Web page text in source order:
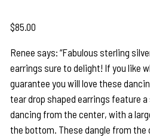
$85.00
Renee says: “Fabulous sterling
earrings sure to delight! If you like
guarantee you will love these
tear drop shaped earrings feature
dancing from the center, with a
the bottom. These dangle from